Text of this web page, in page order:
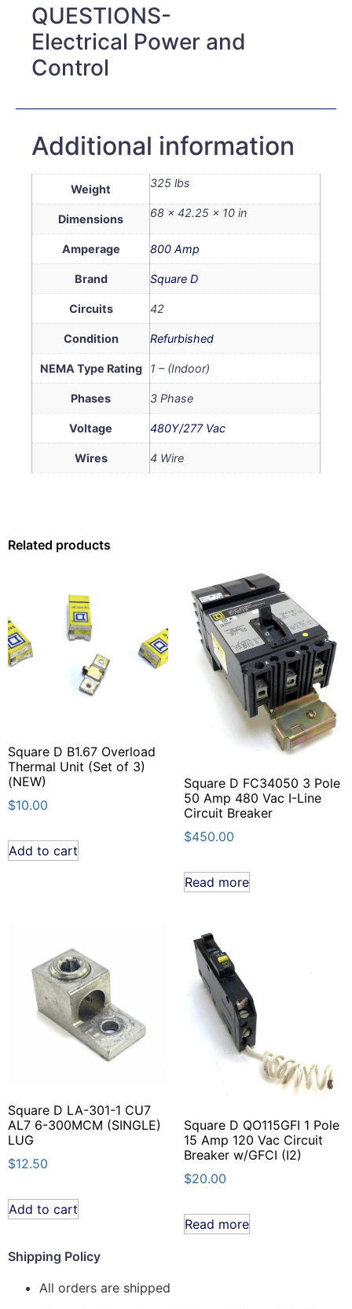
QUESTIONS-
Electrical Power and
Control
Additional information
Weight 325 lbs
Dimensions 68 × 42.25 × 10 in
Amperage 800 Amp
Brand Square D
Circuits 42
Condition Refurbished
NEMA Type Rating 1 – (Indoor)
Phases 3 Phase
Voltage 480Y/277 Vac
Wires 4 Wire
Related products
Square D B1.67 Overload
Thermal Unit (Set of 3)
(NEW)
$10.00
Add to cart
Square D FC34050 3 Pole
50 Amp 480 Vac I-Line
Circuit Breaker
$450.00
Read more
Square D LA-301-1 CU7
AL7 6-300MCM (SINGLE)
LUG
$12.50
Add to cart
Square D QO115GFI 1 Pole
15 Amp 120 Vac Circuit
Breaker w/GFCI (I2)
$20.00
Read more
Shipping Policy
All orders are shipped